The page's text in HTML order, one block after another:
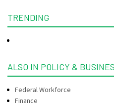
TRENDING
ALSO IN POLICY &
Federal Workforce
Finance